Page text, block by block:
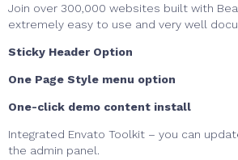
Join over 300,000 websites built with
extremely easy to use and very well
Sticky Header Option
One Page Style menu option
One-click demo content install
Integrated Envato Toolkit – you can
the admin panel.